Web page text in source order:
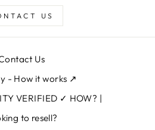
US
Us
- How it works ↗
VERIFIED ✓ HOW? |
to resell?